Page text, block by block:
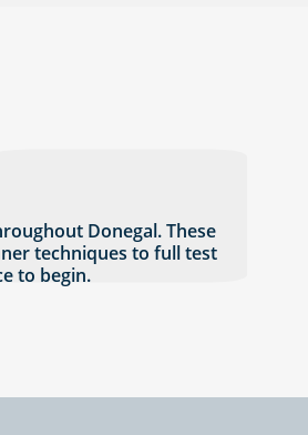
Donegal. These
techniques to full test
to begin.